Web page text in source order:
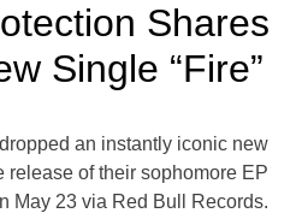
Shares
Single “Fire”
an instantly iconic new
release of their sophomore EP
May 23 via Red Bull Records.